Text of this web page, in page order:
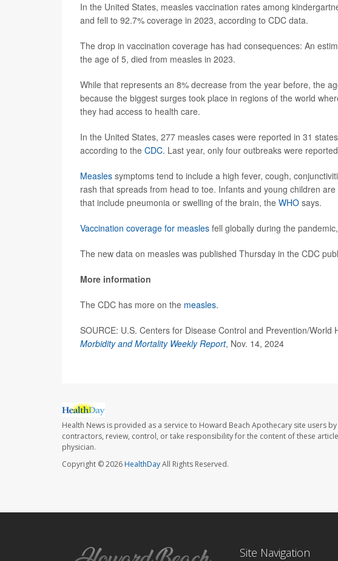
In the United States, measles vaccination rates among
and fell to 92.7% coverage in 2023, according to CDC data.
The drop in vaccination coverage has had consequences: An
the age of 5, died from measles in 2023.
While that represents an 8% decrease from the year before, the
because the biggest surges took place in regions of the world
they had access to health care.
In the United States, 277 measles cases were reported in 31
according to the CDC. Last year, only four outbreaks were
Measles symptoms tend to include a high fever, cough,
rash that spreads from head to toe. Infants and young children
that include pneumonia or swelling of the brain, the WHO says.
Vaccination coverage for measles fell globally during the
The new data on measles was published Thursday in the CDC
More information
The CDC has more on the measles.
SOURCE: U.S. Centers for Disease Control and Prevention/
Morbidity and Mortality Weekly Report, Nov. 14, 2024
Health News is provided as a service to Howard Beach Apothecary site users
contractors, review, control, or take responsibility for the content of these
physician.
Copyright © 2026HealthDayAll Rights Reserved.
Site Navigation